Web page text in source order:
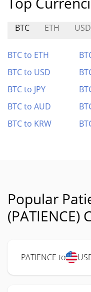
BTC ETH
BTC to ETH
BTC to USD
BTC to JPY
BTC to AUD
BTC to KRW
Popular
(PATIENCE)
PATIENCE to